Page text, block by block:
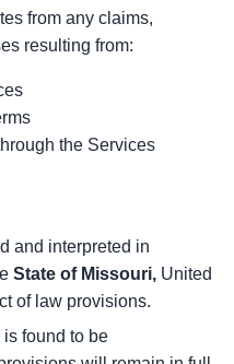
from any claims,
resulting from:
the Services
and interpreted in
State of Missouri, United
of law provisions.
is found to be